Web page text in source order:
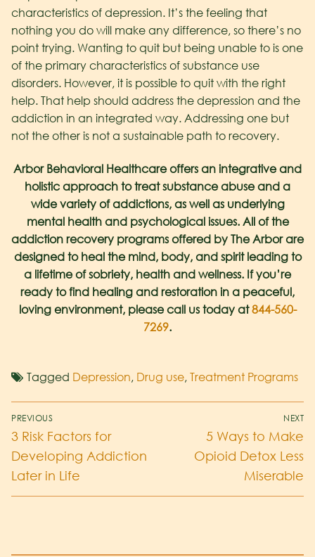
characteristics of depression. It’s the feeling that
nothing you do will make any difference, so there’s no
point trying. Wanting to quit but being unable to is one
of the primary characteristics of substance use
disorders. However, it is possible to quit with the right
help. That help should address the depression and the
addiction in an integrated way. Addressing one but
not the other is not a sustainable path to recovery.
Arbor Behavioral Healthcare offers an integrative and
holistic approach to treat substance abuse and a
wide variety of addictions, as well as underlying
mental health and psychological issues. All of the
addiction recovery programs offered by The Arbor are
designed to heal the mind, body, and spirit leading to
a lifetime of sobriety, health and wellness. If you’re
ready to find healing and restoration in a peaceful,
loving environment, please call us today at844-560-
7269.
Tagged Depression, Drug use, Treatment Programs
PREVIOUS
3 Risk Factors for
Developing Addiction
Later in Life
NEXT
5 Ways to Make
Opioid Detox Less
Miserable